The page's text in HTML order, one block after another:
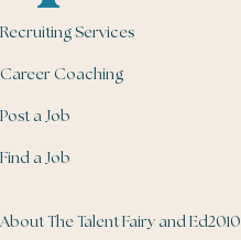
Recruiting Services
Career Coaching
Post a Job
Find a Job
About The Talent Fairy and Ed2010